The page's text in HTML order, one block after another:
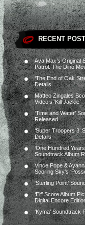
RECENT
Ava Max’s Original
Patrol: The Dino
‘The End of Oak
Details
Matteo Zingales
Video’s ‘Kill Jackie’
‘Time and Water’
Released
‘Super Troopers 3’
Details
‘One Hundred
Soundtrack Album
Vince Pope &
Scoring Sky’s
‘Sterling Point’
‘Elf’ Score Album
Digital Encore
‘Kyma’ Soundtrack